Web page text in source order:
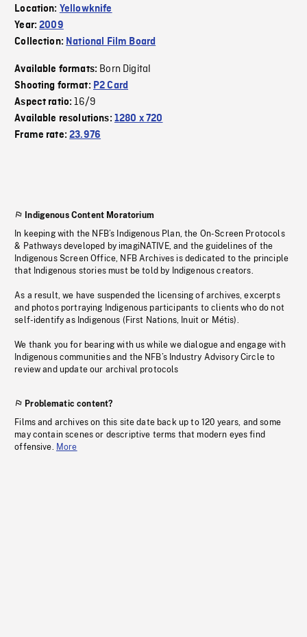
Location: Yellowknife
Year:2009
Collection: National Film Board
Available formats: Born Digital
Shooting format: P2 Card
Aspect ratio:16/9
Available resolutions: 1280 x 720
Frame rate:23.976
Indigenous Content Moratorium
In keeping with the NFB’s Indigenous Plan, the On-Screen Protocols
& Pathways developed by imagiNATIVE, and the guidelines of the
Indigenous Screen Office, NFB Archives is dedicated to the principle
that Indigenous stories must be told by Indigenous creators.
As a result, we have suspended the licensing of archives, excerpts
and photos portraying Indigenous participants to clients who do not
self-identify as Indigenous (First Nations, Inuit or Métis).
We thank you for bearing with us while we dialogue and engage with
Indigenous communities and the NFB’s Industry Advisory Circle to
review and update our archival protocols
Problematic content?
Films and archives on this site date back up to 120 years, and some
may contain scenes or descriptive terms that modern eyes find
offensive. More